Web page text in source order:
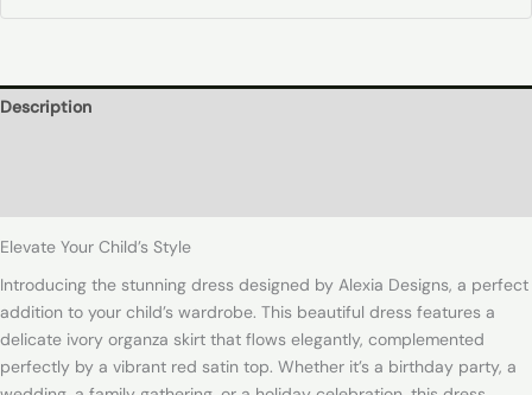
Description
Elevate Your Child’s Style
Introducing the stunning dress designed by Alexia Designs, a perfect
addition to your child’s wardrobe. This beautiful dress features a
delicate ivory organza skirt that flows elegantly, complemented
perfectly by a vibrant red satin top. Whether it’s a birthday party, a